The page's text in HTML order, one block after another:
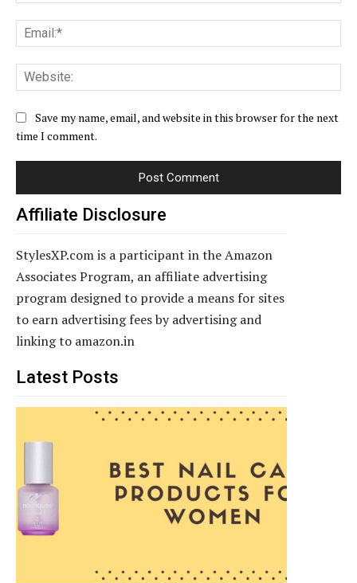
Save my name, email, and website in this browser for the next
time I comment.
Affiliate Disclosure
StylesXP.com is a participant in the Amazon
Associates Program, an affiliate advertising
program designed to provide a means for sites
to earn advertising fees by advertising and
linking to amazon.in
Latest Posts